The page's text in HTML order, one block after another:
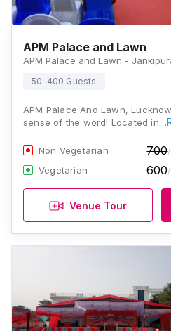
APM Palace and Lawn
50-400 Guests
APM Palace And Lawn,
sense of the word! Located in…
Non Vegetarian 700
Vegetarian 600
Venue Tour